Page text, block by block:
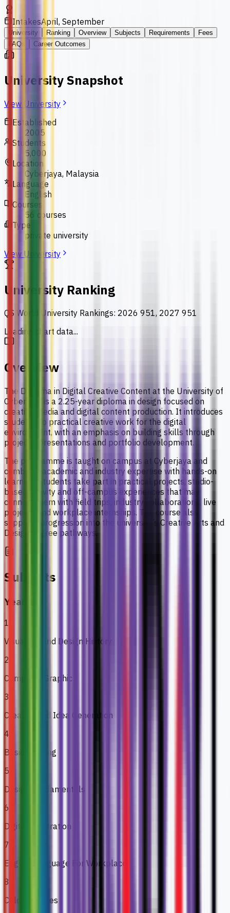
IntakesApril, September
University Ranking Overview Subjects Requirements
Fees
FAQs
Career Outcomes
University Snapshot
View University
Established
2005
Students
5,000
Location
Cyberjaya, Malaysia
Language
English
Courses
56 courses
Type
private university
View University
University Ranking
QS World University Rankings: 2026 951, 2027 951
Loading chart data...
Overview
The Diploma in Digital Creative Content at the University of
Cyberjaya is a 2.25-year diploma in design focused on
creative media and digital content production. It introduces
students to practical creative work for the digital
environment, with an emphasis on building skills through
projects, presentations and portfolio development.
The programme is taught on campus at Cyberjaya and
combines academic and industry expertise with hands-on
learning. Students take part in practical projects, studio-
based activity and off-campus experiences that may
connect them with field trips, industry collaborations, live
projects and workplace internships. The course also
supports progression into the university’s Creative Arts and
Design degree pathways.
Subjects
Year 1
1
Visual Art and Design History
2
Computer Graphic
3
Creative and Idea Generation
4
Basic Drawing
5
Design Fundamentals
6
Digital Illustration
7
English Language For Workplace
8
Colour Studies